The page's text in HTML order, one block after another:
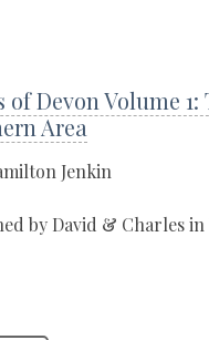
of Devon Volume 1:
Area
Jenkin
by David & Charles